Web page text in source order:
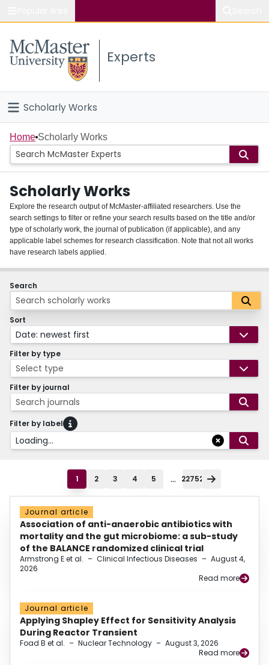
Study
Connect
Experts
Scholarly Works
Home
People
Groups
About
Login
Home Scholarly Works
Scholarly Works
Explore the research output of McMaster-affiliated researchers. Use the
search settings to filter or refine your search results based on the title and/or
type of scholarly work, the journal of publication (if applicable), and any
applicable label schemes for research classification. Note that not all works
have research labels applied.
Search
Sort
Date: newest first
Filter by type
Select type
Filter by journal
Search journals
Filter by label
Loading...
1 2 3 4 5 ... 22752
Journal article
Association of anti-anaerobic antibiotics with
mortality and the gut microbiome: a sub-study
of the BALANCE randomized clinical trial
Armstrong E et al. – Clinical Infectious Diseases – August 4,
2026
Read more
Journal article
Applying Shapley Effect for Sensitivity Analysis
During Reactor Transient
Foad B et al. – Nuclear Technology – August 3, 2026
Read more